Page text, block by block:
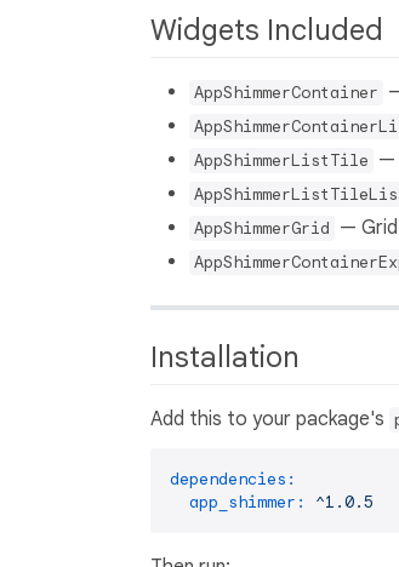
Widgets Included
AppShimmerContainer
AppShimmerListTile —
AppShimmerGrid —
Installation
Add this to your package's
dependencies:
app_shimmer:
^1.0.5